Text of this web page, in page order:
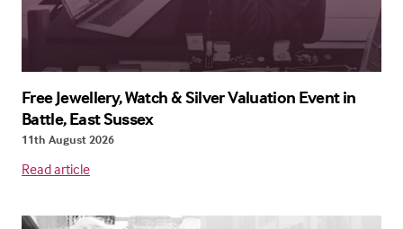
Free Jewellery, Watch & Silver Valuation Event in
Battle, East Sussex
11th August 2026
Read article